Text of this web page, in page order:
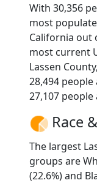
With 30,356
most
California out
most current
Lassen
28,494 people
27,107
Race
The largest
groups are
(22.6%) and